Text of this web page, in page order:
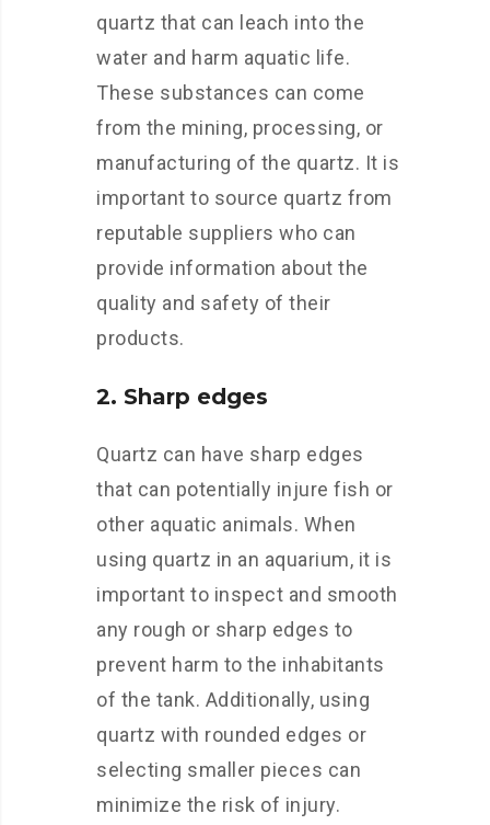
quartz that can leach into the
water and harm aquatic life.
These substances can come
from the mining, processing, or
manufacturing of the quartz. It is
important to source quartz from
reputable suppliers who can
provide information about the
quality and safety of their
products.
2. Sharp edges
Quartz can have sharp edges
that can potentially injure fish or
other aquatic animals. When
using quartz in an aquarium, it is
important to inspect and smooth
any rough or sharp edges to
prevent harm to the inhabitants
of the tank. Additionally, using
quartz with rounded edges or
selecting smaller pieces can
minimize the risk of injury.